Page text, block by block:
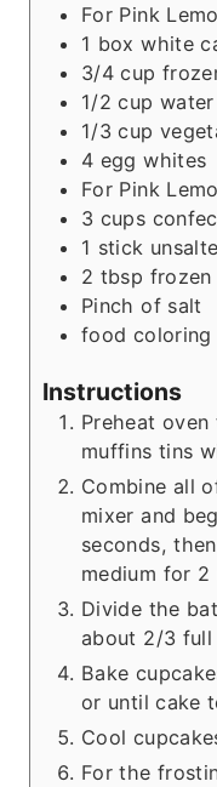
For Pink
1 box white
3/4 cup
1/2 cup water
1/3 cup
4 egg whites
For Pink
3 cups
1 stick
2 tbsp frozen
Pinch of salt
food coloring
Instructions
Preheat
muffins tins
Combine all
mixer and
seconds,
medium for 2
Divide the
about 2/3 full
Bake
or until cake
Cool
For the